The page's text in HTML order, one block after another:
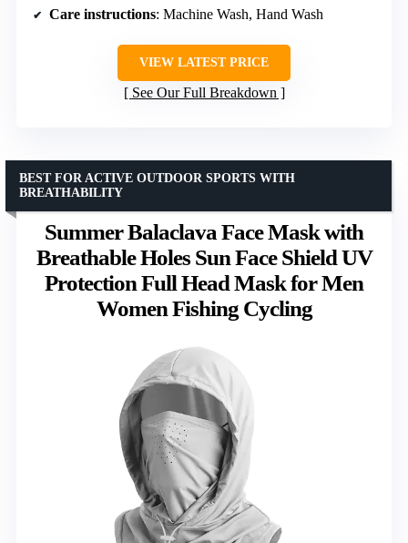
Care instructions: Machine Wash, Hand Wash
VIEW LATEST PRICE
See Our Full Breakdown
Summer Balaclava Face Mask with
Breathable Holes Sun Face Shield UV
Protection Full Head Mask for Men
Women Fishing Cycling
BEST FOR ACTIVE OUTDOOR SPORTS WITH
BREATHABILITY